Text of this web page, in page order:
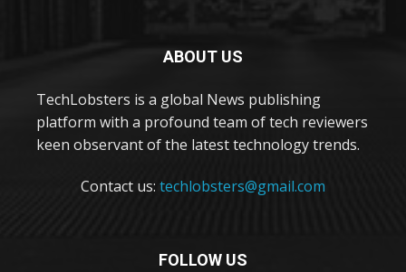
ABOUT US
TechLobsters is a global News publishing
platform with a profound team of tech reviewers
keen observant of the latest technology trends.
Contact us: techlobsters@gmail.com
FOLLOW US